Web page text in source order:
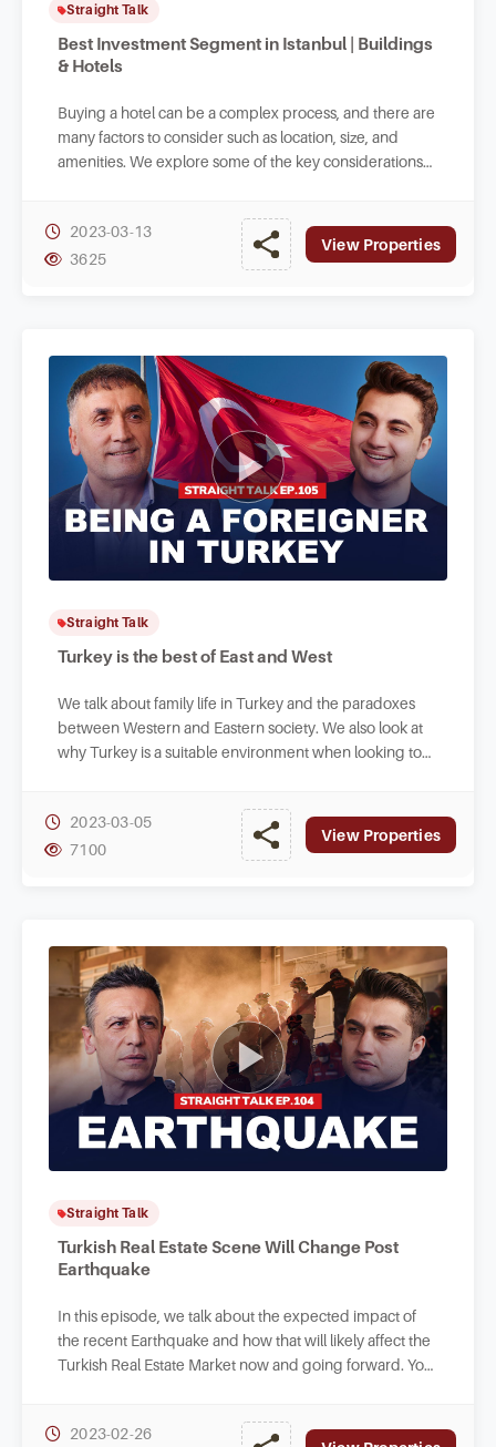
Straight Talk
Best Investment Segment in Istanbul | Buildings
& Hotels
Buying a hotel can be a complex process, and there are
many factors to consider such as location, size, and
amenities. We explore some of the key considerations
2023-03-13
3625
View Properties
Straight Talk
Turkey is the best of East and West
We talk about family life in Turkey and the paradoxes
between Western and Eastern society. We also look at
why Turkey is a suitable environment when looking to
2023-03-05
7100
View Properties
Straight Talk
Turkish Real Estate Scene Will Change Post
Earthquake
In this episode, we talk about the expected impact of
the recent Earthquake and how that will likely affect the
Turkish Real Estate Market now and going forward. You
2023-02-26